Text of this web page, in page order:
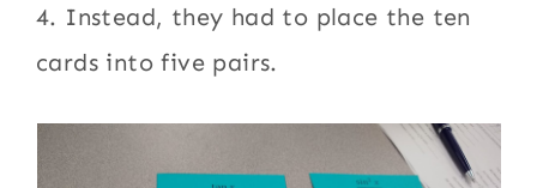
4. Instead, they had to place the ten
cards into five pairs.